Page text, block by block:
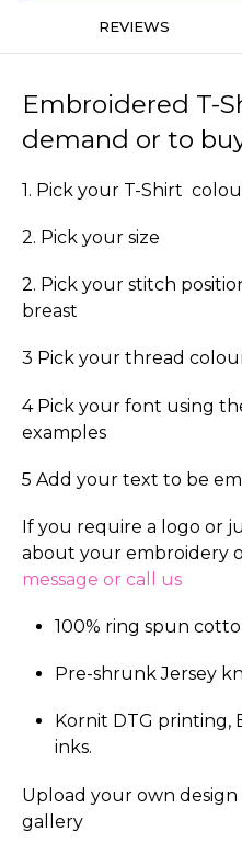
REVIEWS
Embroidered T-
demand or to
1. Pick your T-Shirt
2. Pick your size
2. Pick your stitch
breast
3 Pick your thread
4 Pick your font using
examples
5 Add your text to be
If you require a logo or
about your embroidery
message or call us
100% ring spun
Pre-shrunk Jersey
Kornit DTG printing,
inks.
Upload your own
gallery